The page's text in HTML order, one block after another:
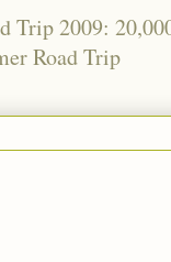
Trip 2009:
Road Trip